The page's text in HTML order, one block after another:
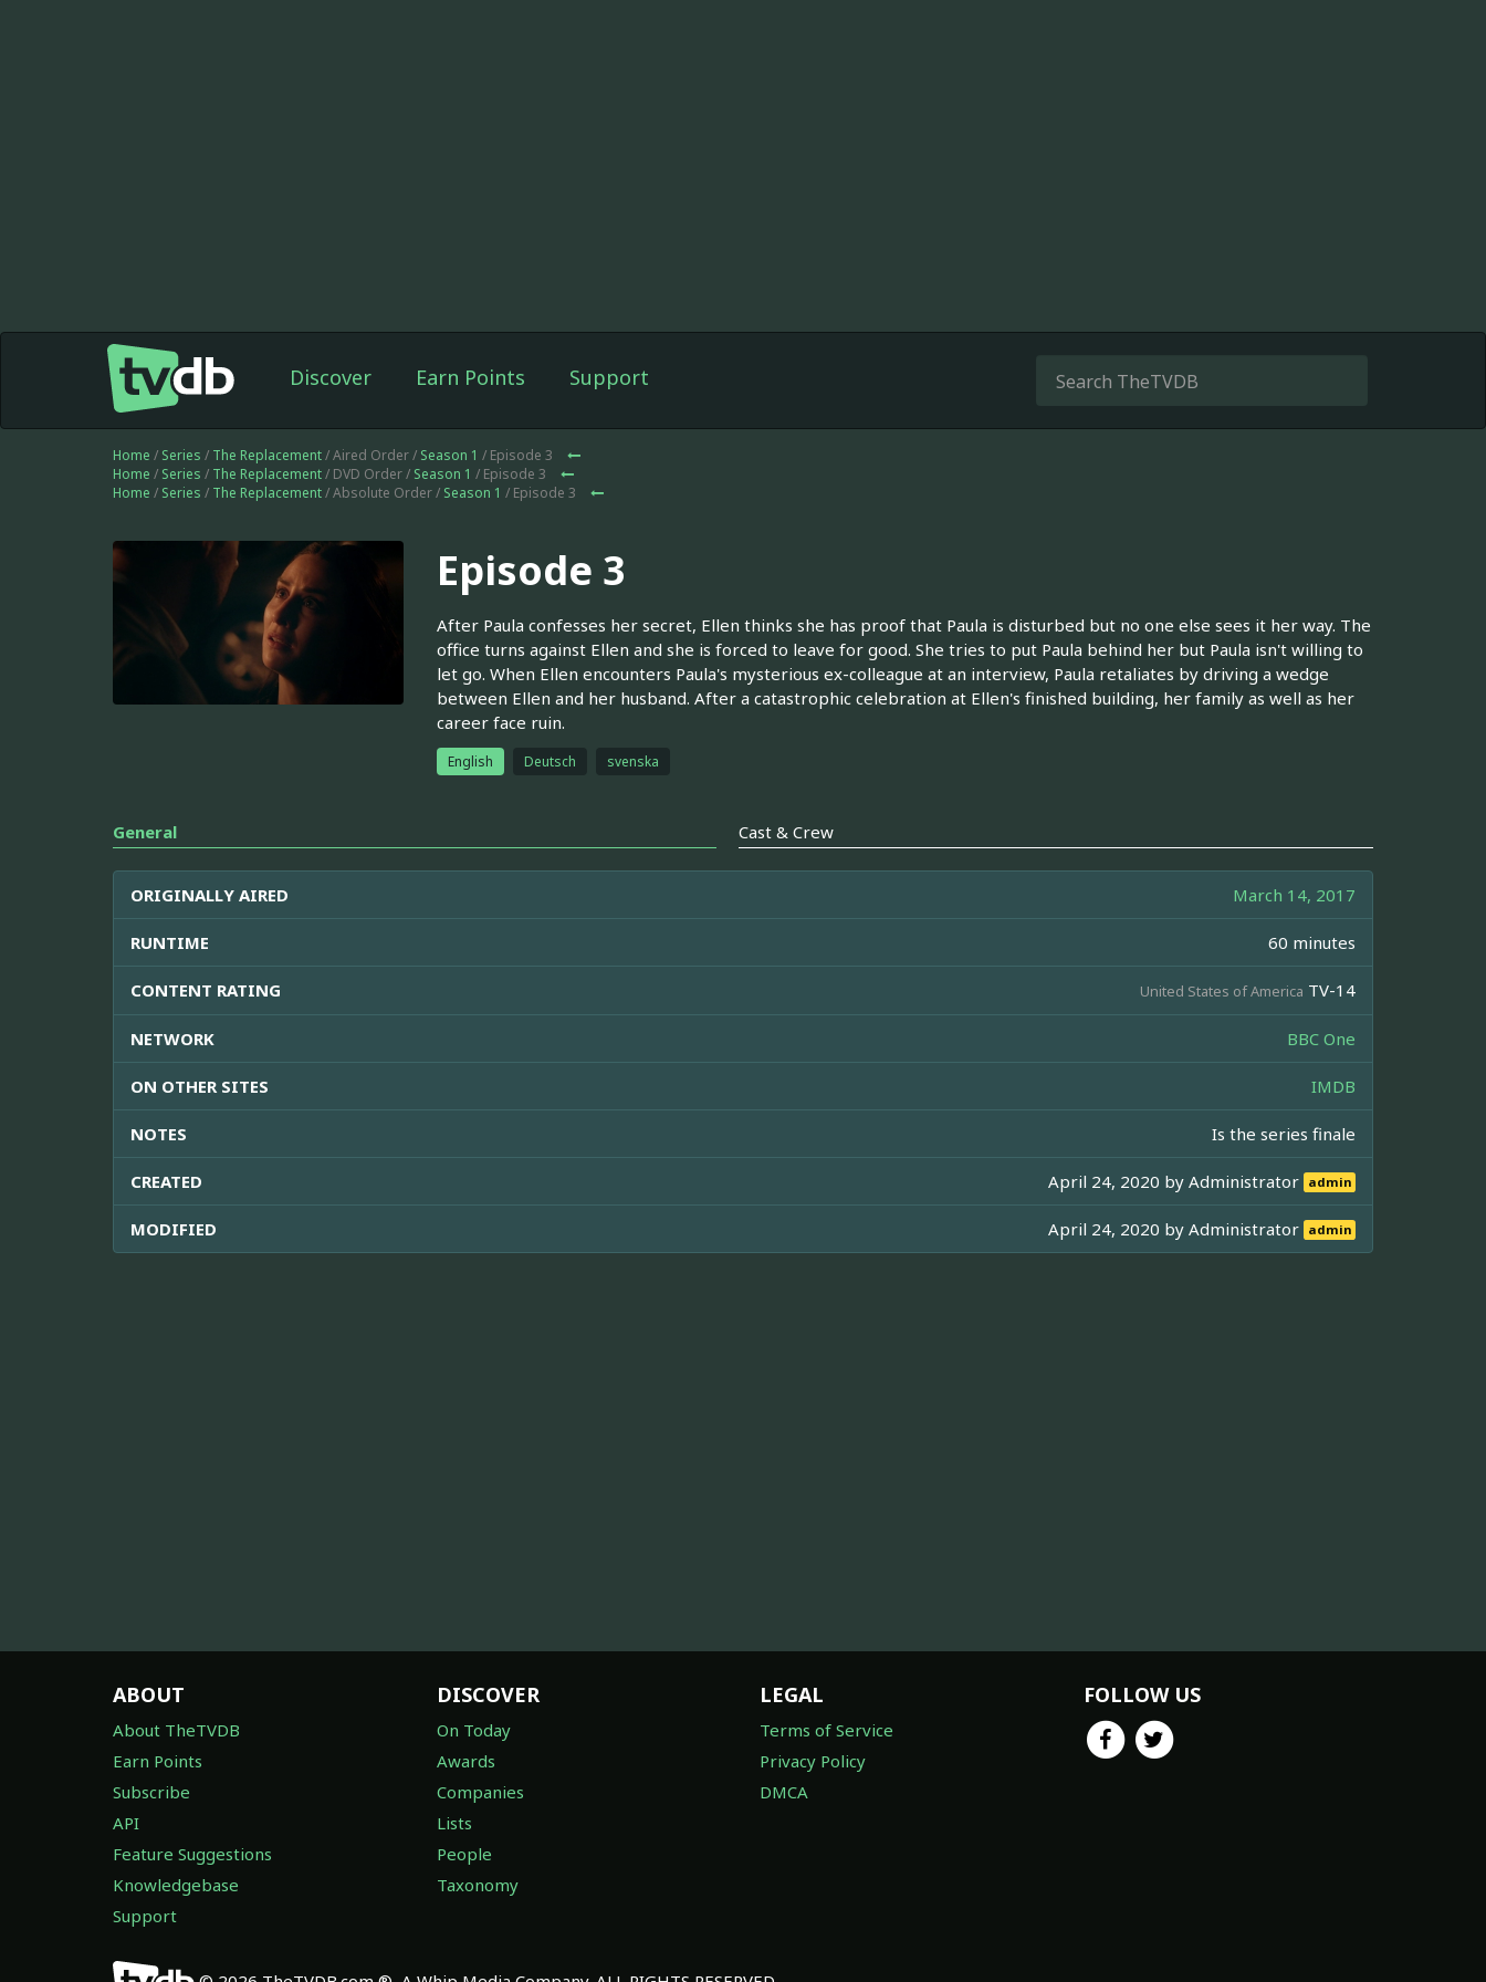
Discover Earn Points Support
Home / Series / The Replacement/ Aired Order / Season 1 / Episode 3
Home / Series / The Replacement/ DVD Order / Season 1 / Episode 3
Home / Series / The Replacement/ Absolute Order / Season 1 / Episode 3
Episode 3
After Paula confesses her secret, Ellen thinks she has proof that Paula is disturbed but no one else sees it her way. The
office turns against Ellen and she is forced to leave for good. She tries to put Paula behind her but Paula isn't willing to
let go. When Ellen encounters Paula's mysterious ex-colleague at an interview, Paula retaliates by driving a wedge
between Ellen and her husband. After a catastrophic celebration at Ellen's finished building, her family as well as her
career face ruin.
English Deutsch svenska
General Cast & Crew
ORIGINALLY AIRED March 14, 2017
RUNTIME 60 minutes
CONTENT RATING United States of America TV-14
NETWORK BBC One
ON OTHER SITES IMDB
NOTES Is the series finale
CREATED April 24, 2020 byAdministrator admin
MODIFIED April 24, 2020 byAdministrator admin
ABOUT
About TheTVDB
Earn Points
Subscribe
API
Feature Suggestions
Knowledgebase
Support
DISCOVER
On Today
Awards
Companies
Lists
People
Taxonomy
LEGAL
Terms of Service
Privacy Policy
DMCA
FOLLOW US